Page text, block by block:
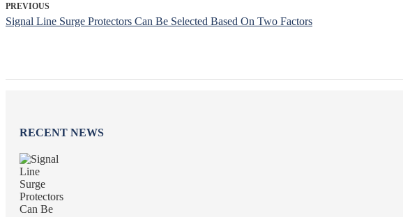
PREVIOUS
Signal Line Surge Protectors Can Be Selected Based On Two Factors
RECENT NEWS